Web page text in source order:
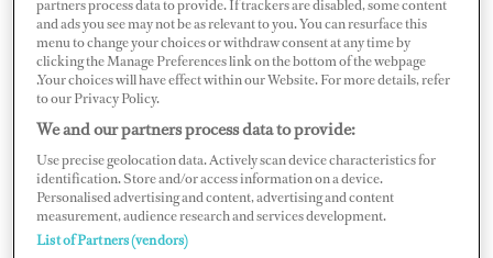
website tracking. Trackers alone aren’t enough and may
not be supported by reliable claims processes.
partners process data to provide. If trackers are disabled, some content
and ads you see may not be as relevant to you. You can resurface this
menu to change your choices or withdraw consent at any time by
clicking the Manage Preferences link on the bottom of the webpage
.Your choices will have effect within our Website. For more details, refer
to our Privacy Policy.
We and our partners process data to provide:
Use precise geolocation data. Actively scan device characteristics for
identification. Store and/or access information on a device.
Personalised advertising and content, advertising and content
measurement, audience research and services development.
List of Partners (vendors)